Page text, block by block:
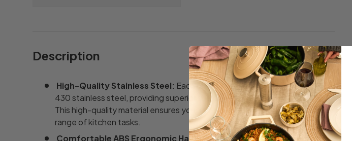
Description
High-Quality Stainless Steel: Each blade is crafted from durable 3CR13
430 stainless steel, providing superior sharpness and resistance to rust.
This high-quality material ensures your knives perform optimally across a
range of kitchen tasks.
Comfortable ABS Ergonomic Handles:Designed for maximum comfort